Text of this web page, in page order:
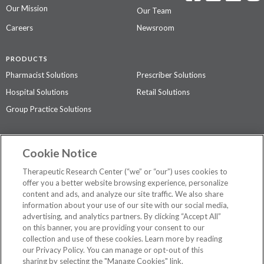
Our Mission
Our Team
Careers
Newsroom
PRODUCTS
Pharmacist Solutions
Prescriber Solutions
Hospital Solutions
Retail Solutions
Group Practice Solutions
Contact Us
Privacy Policy
The contents of this website are not intended to be a substitute for
professional medical advice, diagnosis, or treatment.See additional
information.
Cookie Notice
Therapeutic Research Center (“we” or “our”) uses cookies to
offer you a better website browsing experience, personalize
content and ads, and analyze our site traffic. We also share
information about your use of our site with our social media,
advertising, and analytics partners. By clicking “Accept All”
on this banner, you are providing your consent to our
collection and use of these cookies. Learn more by reading
our Privacy Policy. You can manage or opt-out of this
sharing by selecting the "Manage Cookies" link.